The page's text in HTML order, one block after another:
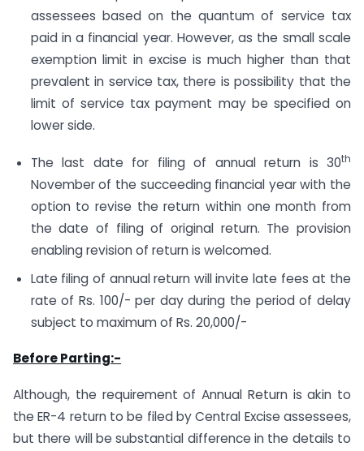
assessees based on the quantum of service tax
paid in a financial year. However, as the small scale
exemption limit in excise is much higher than that
prevalent in service tax, there is possibility that the
limit of service tax payment may be specified on
lower side.
The last date for filing of annual return is 30th
November of the succeeding financial year with the
option to revise the return within one month from
the date of filing of original return. The provision
enabling revision of return is welcomed.
Late filing of annual return will invite late fees at the
rate of Rs. 100/- per day during the period of delay
subject to maximum of Rs. 20,000/-
Before Parting:-
Although, the requirement of Annual Return is akin to
the ER-4 return to be filed by Central Excise assessees,
but there will be substantial difference in the details to